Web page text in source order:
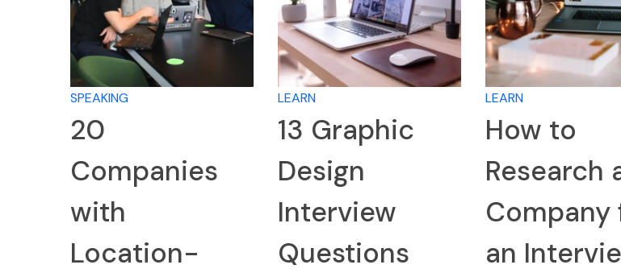
SPEAKING
20
Companies
with
Location-
LEARN
13 Graphic
Design
Interview
Questions
LEARN
How to
Research
Company
an